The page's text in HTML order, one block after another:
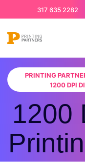
317 635 2282
PRINTING
1200 DPI
1200